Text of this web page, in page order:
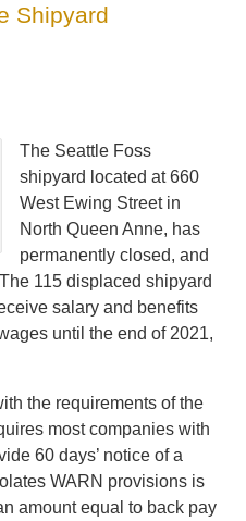
Shipyard
The Seattle Foss
shipyard located at 660
West Ewing Street in
North Queen Anne, has
permanently closed, and
115 displaced shipyard
salary and benefits
until the end of 2021,
the requirements of the
most companies with
60 days’ notice of a
WARN provisions is
amount equal to back pay